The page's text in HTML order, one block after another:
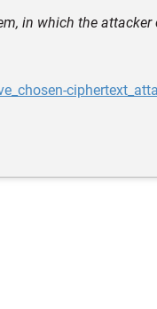
in which the